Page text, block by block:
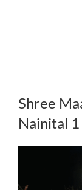
Shree
Nainital 1